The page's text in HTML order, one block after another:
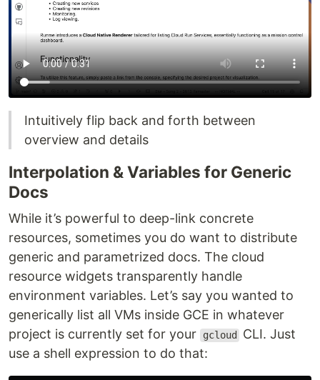
Intuitively flip back and forth between
overview and details
Interpolation & Variables for Generic
Docs
While it’s powerful to deep-link concrete
resources, sometimes you do want to distribute
generic and parametrized docs. The cloud
resource widgets transparently handle
environment variables. Let’s say you wanted to
generically list all VMs inside GCE in whatever
project is currently set for your
gcloud
CLI. Just
use a shell expression to do that: